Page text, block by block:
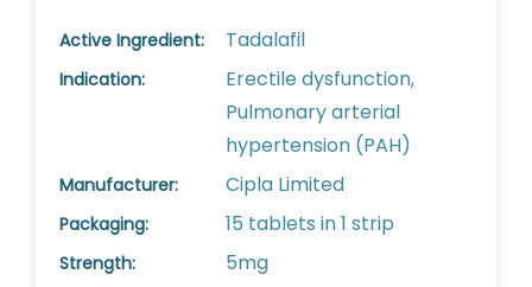
Active Ingredient: Tadalafil
Indication:
Erectile dysfunction,
Pulmonary arterial
hypertension (PAH)
Manufacturer: Cipla Limited
Packaging: 15 tablets in 1 strip
Strength: 5mg